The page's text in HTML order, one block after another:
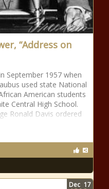
“Address on
September 1957 when
used state National
American students
Central High School.
Ronald Davis ordered
Dec 17